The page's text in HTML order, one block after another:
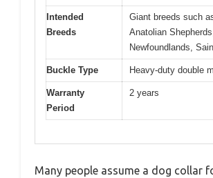
Intended
Breeds
Giant breeds such
Anatolian Shepherds,
Newfoundlands,
Buckle Type Heavy-duty double
Warranty
Period
2 years
Many people assume a dog collar